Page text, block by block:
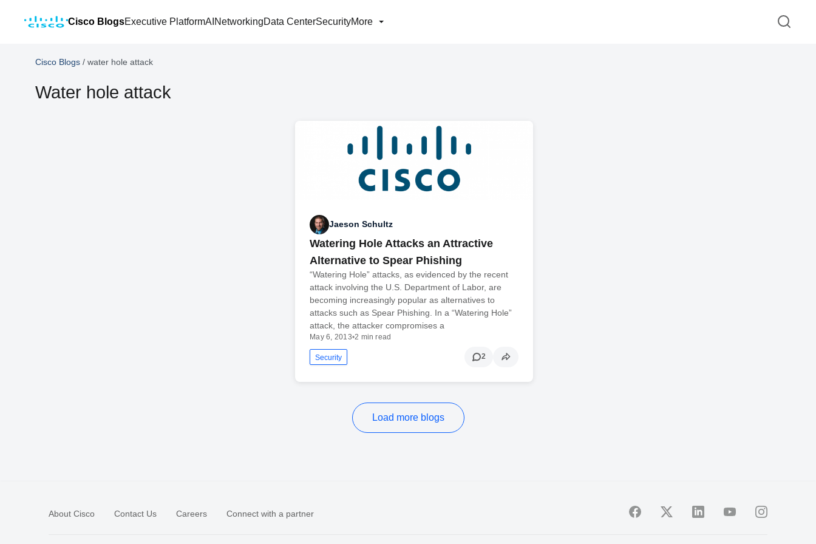
Cisco BlogsExecutive PlatformAI NetworkingData CenterSecurityMore
Cisco Blogs / water hole attack
Water hole attack
Jaeson Schultz
Watering Hole Attacks an Attractive
Alternative to Spear Phishing
“Watering Hole” attacks, as evidenced by the recent
attack involving the U.S. Department of Labor, are
becoming increasingly popular as alternatives to
attacks such as Spear Phishing. In a “Watering Hole”
attack, the attacker compromises a
May 6, 2013•2 min read
Security 2
Load more blogs
About Cisco Contact Us Careers Connect with a partner